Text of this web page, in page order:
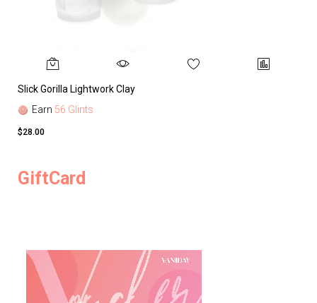
Slick Gorilla Lightwork Clay
Earn 56 Glints
$28.00
GiftCard